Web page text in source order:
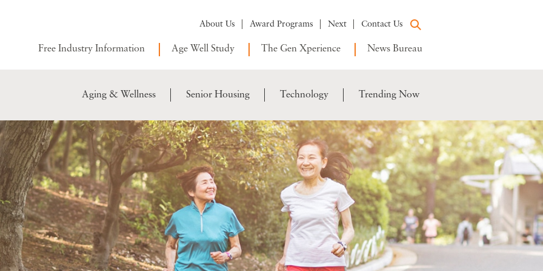
About Us Award Programs Next Contact Us
Free Industry Information Age Well Study The Gen Xperience News Bureau
Aging & Wellness Senior Housing Technology Trending Now